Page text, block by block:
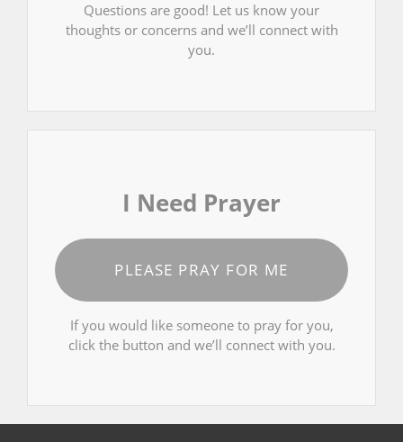
Questions are good! Let us know your
thoughts or concerns and we’ll connect with
you.
I Need Prayer
PLEASE PRAY FOR ME
If you would like someone to pray for you,
click the button and we’ll connect with you.